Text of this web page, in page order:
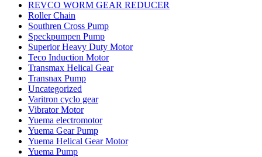
REVCO WORM GEAR REDUCER
Roller Chain
Southren Cross Pump
Speckpumpen Pump
Superior Heavy Duty Motor
Teco Induction Motor
Transmax Helical Gear
Transnax Pump
Uncategorized
Varitron cyclo gear
Vibrator Motor
Yuema electromotor
Yuema Gear Pump
Yuema Helical Gear Motor
Yuema Pump